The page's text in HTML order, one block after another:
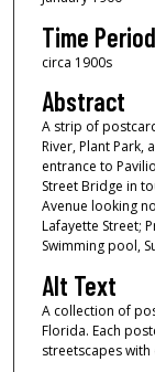
Time Period
circa 1900s
Abstract
A strip of
River, Plant Park,
entrance to
Street Bridge in
Avenue looking
Lafayette Street;
Swimming pool,
Alt Text
A collection of
Florida. Each
streetscapes